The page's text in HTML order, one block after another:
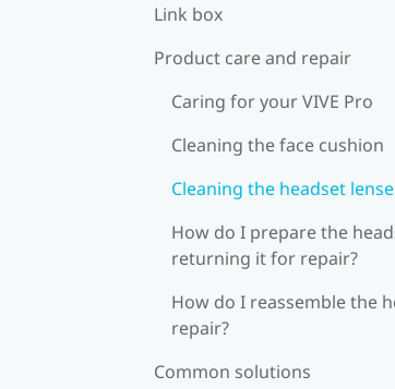
Link box
Product care and repair
Caring for your VIVE Pro
Cleaning the face cushion
Cleaning the headset
How do I prepare the
returning it for repair?
How do I reassemble the
repair?
Common solutions